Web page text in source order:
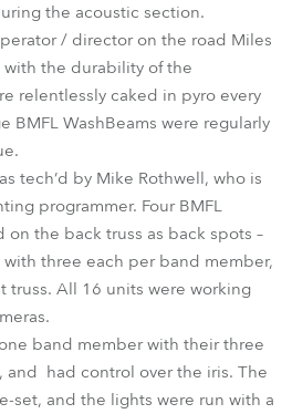
the acoustic section.
/ director on the road Miles
the durability of the
relentlessly caked in pyro every
BMFL WashBeams were regularly
tech’d by Mike Rothwell, who is
programmer. Four BMFL
on the back truss as back spots –
three each per band member,
All 16 units were working
band member with their three
and had control over the iris. The
set, and the lights were run with a